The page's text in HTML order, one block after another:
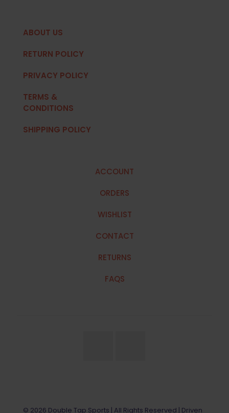
ABOUT US
RETURN POLICY
PRIVACY POLICY
TERMS &
CONDITIONS
SHIPPING POLICY
ACCOUNT
ORDERS
WISHLIST
CONTACT
RETURNS
FAQS
© 2026 Double Tap Sports | All Rights Reserved | Driven